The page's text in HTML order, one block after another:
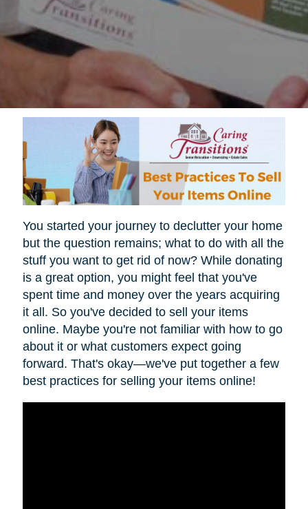
You started your journey to declutter your home
but the question remains; what to do with all the
stuff you want to get rid of now? While donating
is a great option, you might feel that you've
spent time and money over the years acquiring
it all. So you've decided to sell your items
online. Maybe you're not familiar with how to go
about it or what customers expect going
forward. That's okay—we've put together a few
best practices for selling your items online!